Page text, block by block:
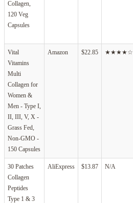
Collagen,
120 Veg
Capsules
Vital
Vitamins
Multi
Collagen for
Women &
Men - Type I,
II, III, V, X -
Grass Fed,
Non-GMO -
150 Capsules
Amazon $22.85 ★★★★☆
30 Patches
Collagen
Peptides
Type 1 & 3
AliExpress $13.87 N/A